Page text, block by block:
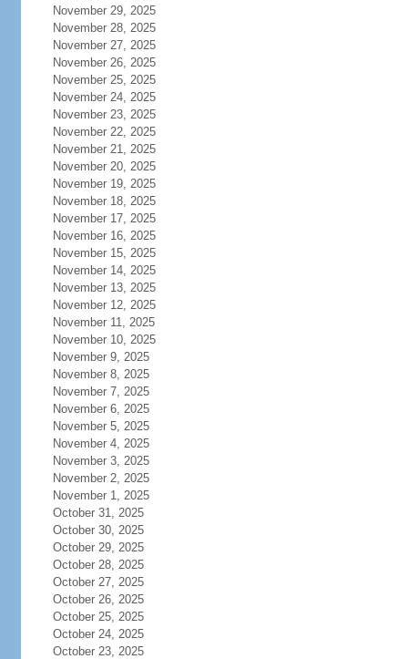
November 29, 2025
November 28, 2025
November 27, 2025
November 26, 2025
November 25, 2025
November 24, 2025
November 23, 2025
November 22, 2025
November 21, 2025
November 20, 2025
November 19, 2025
November 18, 2025
November 17, 2025
November 16, 2025
November 15, 2025
November 14, 2025
November 13, 2025
November 12, 2025
November 11, 2025
November 10, 2025
November 9, 2025
November 8, 2025
November 7, 2025
November 6, 2025
November 5, 2025
November 4, 2025
November 3, 2025
November 2, 2025
November 1, 2025
October 31, 2025
October 30, 2025
October 29, 2025
October 28, 2025
October 27, 2025
October 26, 2025
October 25, 2025
October 24, 2025
October 23, 2025